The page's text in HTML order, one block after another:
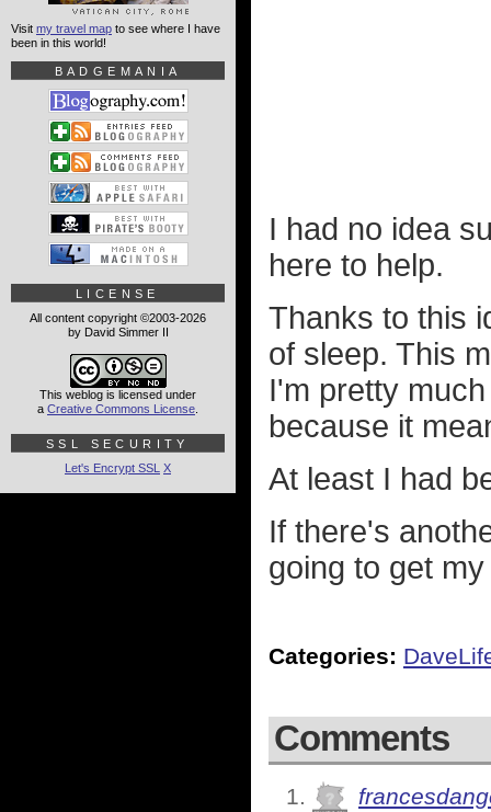
I had no idea
here to help.
Thanks to this
of sleep. This
I'm pretty
because it
At least I had
If there's
going to get
Categories:
Comments
Visit my travel map to see where I have
been in this world!
BADGEMANIA
LICENSE
All content copyright ©2003-2026
by David Simmer II
This weblog is licensed under
a Creative Commons License
SSL SECURITY
Let's Encrypt SSL X